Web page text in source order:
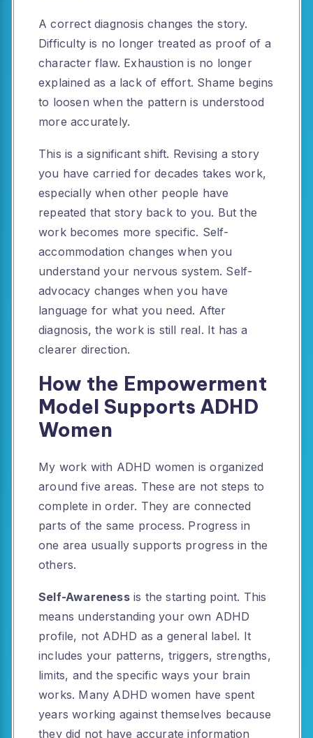
A correct diagnosis changes the story.
Difficulty is no longer treated as proof of a
character flaw. Exhaustion is no longer
explained as a lack of effort. Shame begins
to loosen when the pattern is understood
more accurately.
This is a significant shift. Revising a story
you have carried for decades takes work,
especially when other people have
repeated that story back to you. But the
work becomes more specific. Self-
accommodation changes when you
understand your nervous system. Self-
advocacy changes when you have
language for what you need. After
diagnosis, the work is still real. It has a
clearer direction.
How the Empowerment
Model Supports ADHD
Women
My work with ADHD women is organized
around five areas. These are not steps to
complete in order. They are connected
parts of the same process. Progress in
one area usually supports progress in the
others.
Self-Awarenessis the starting point. This
means understanding your own ADHD
profile, not ADHD as a general label. It
includes your patterns, triggers, strengths,
limits, and the specific ways your brain
works. Many ADHD women have spent
years working against themselves because
they did not have accurate information